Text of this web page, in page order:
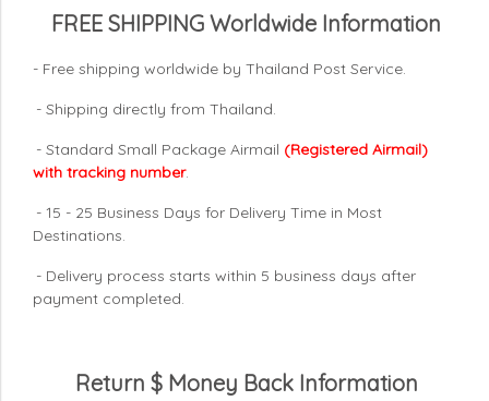
FREE SHIPPING Worldwide Information
- Free shipping worldwide by Thailand Post Service.
- Shipping directly from Thailand.
- Standard Small Package Airmail (Registered Airmail)
with tracking number.
- 15 - 25 Business Days for Delivery Time in Most
Destinations.
- Delivery process starts within 5 business days after
payment completed.
Return $ Money Back Information